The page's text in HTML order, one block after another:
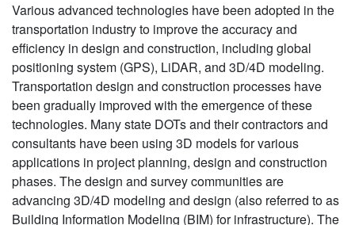
Various advanced technologies have been adopted in the
transportation industry to improve the accuracy and
efficiency in design and construction, including global
positioning system (GPS), LiDAR, and 3D/4D modeling.
Transportation design and construction processes have
been gradually improved with the emergence of these
technologies. Many state DOTs and their contractors and
consultants have been using 3D models for various
applications in project planning, design and construction
phases. The design and survey communities are
advancing 3D/4D modeling and design (also referred to as
Building Information Modeling (BIM) for infrastructure). The